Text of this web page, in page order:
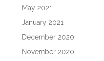
May 2021
January 2021
December 2020
November 2020